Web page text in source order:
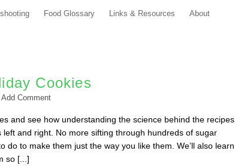
Food Glossary Links & Resources About
Cookies
Add Comment
and see how understanding the science behind the recipes
and right. No more sifting through hundreds of sugar
do to make them just the way you like them. We’ll also learn
so [...]